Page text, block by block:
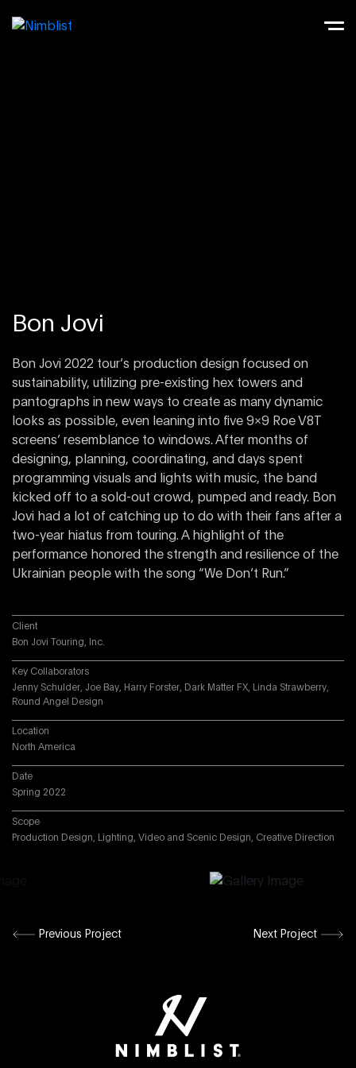
Bon Jovi
Bon Jovi 2022 tour’s production design focused on
sustainability, utilizing pre-existing hex towers and
pantographs in new ways to create as many dynamic
looks as possible, even leaning into five 9×9 Roe V8T
screens’ resemblance to windows. After months of
designing, planning, coordinating, and days spent
programming visuals and lights with music, the band
kicked off to a sold-out crowd, pumped and ready. Bon
Jovi had a lot of catching up to do with their fans after a
two-year hiatus from touring. A highlight of the
performance honored the strength and resilience of the
Ukrainian people with the song “We Don’t Run.”
Client
Bon Jovi Touring, Inc.
Key Collaborators
Jenny Schulder, Joe Bay, Harry Forster, Dark Matter FX, Linda Strawberry,
Round Angel Design
Location
North America
Date
Spring 2022
Scope
Production Design, Lighting, Video and Scenic Design, Creative Direction
Previous Project Next Project